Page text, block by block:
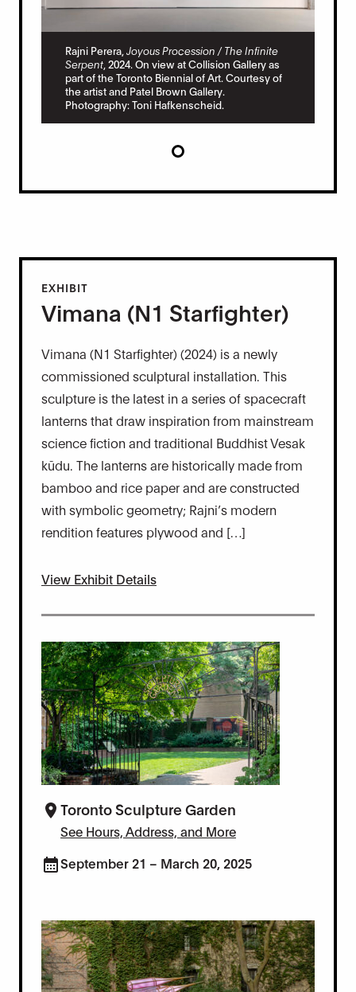
Rajni Perera, Joyous Procession / The Infinite
Serpent, 2024. On view at Collision Gallery as
part of the Toronto Biennial of Art. Courtesy of
the artist and Patel Brown Gallery.
Photography: Toni Hafkenscheid.
EXHIBIT
Vimana (N1 Starfighter)
Vimana (N1 Starfighter) (2024) is a newly
commissioned sculptural installation. This
sculpture is the latest in a series of spacecraft
lanterns that draw inspiration from mainstream
science fiction and traditional Buddhist Vesak
kūdu. The lanterns are historically made from
bamboo and rice paper and are constructed
with symbolic geometry; Rajni’s modern
rendition features plywood and […]
View Exhibit Details
Toronto Sculpture Garden
See Hours, Address, and More
September 21 – March 20, 2025